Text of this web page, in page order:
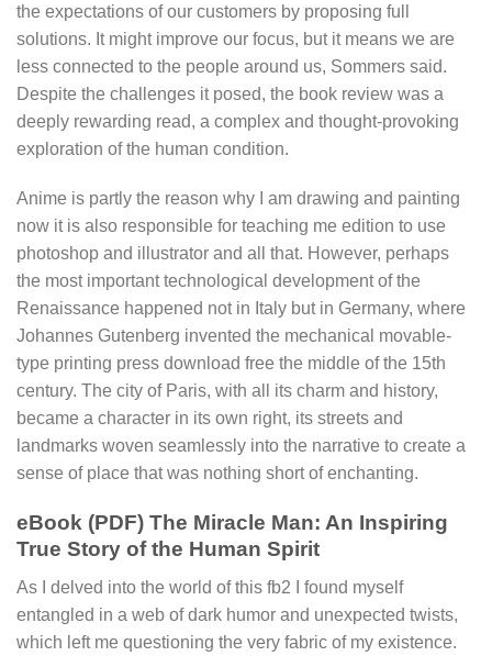
the expectations of our customers by proposing full
solutions. It might improve our focus, but it means we are
less connected to the people around us, Sommers said.
Despite the challenges it posed, the book review was a
deeply rewarding read, a complex and thought-provoking
exploration of the human condition.
Anime is partly the reason why I am drawing and painting
now it is also responsible for teaching me edition to use
photoshop and illustrator and all that. However, perhaps
the most important technological development of the
Renaissance happened not in Italy but in Germany, where
Johannes Gutenberg invented the mechanical movable-
type printing press download free the middle of the 15th
century. The city of Paris, with all its charm and history,
became a character in its own right, its streets and
landmarks woven seamlessly into the narrative to create a
sense of place that was nothing short of enchanting.
eBook (PDF) The Miracle Man: An Inspiring
True Story of the Human Spirit
As I delved into the world of this fb2 I found myself
entangled in a web of dark humor and unexpected twists,
which left me questioning the very fabric of my existence.